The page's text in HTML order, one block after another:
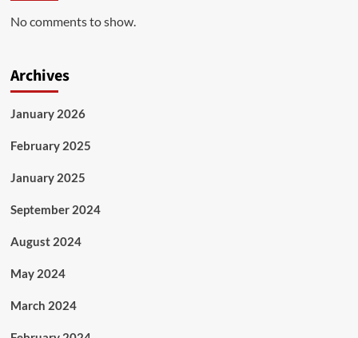
No comments to show.
Archives
January 2026
February 2025
January 2025
September 2024
August 2024
May 2024
March 2024